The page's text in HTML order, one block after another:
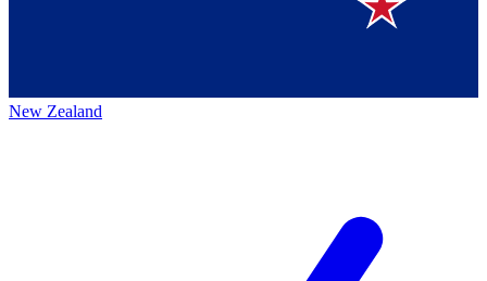
New Zealand